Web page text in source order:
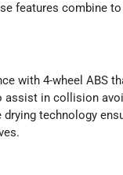
features combine
with 4-wheel ABS
in collision
technology